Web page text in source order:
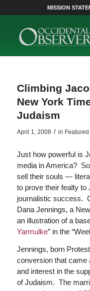
MISSION
Climbing
New York
Judaism
April 1, 2008 / in
Just how powerful is
media in America?
sell their souls —
to prove their fealty to
journalistic success.
Dana Jennings, a
an illustration of a
Yarmulke” in the
Jennings, born
conversion that came
and interest in the
of Judaism. The